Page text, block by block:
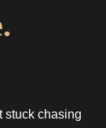
stuck chasing